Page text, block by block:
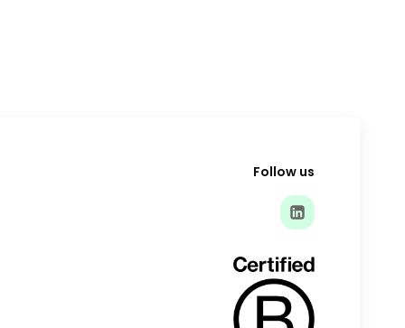
Follow us